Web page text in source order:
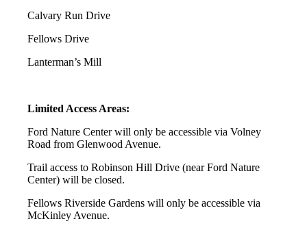
Calvary Run Drive
Fellows Drive
Lanterman’s Mill
Limited Access Areas:
Ford Nature Center will only be accessible via Volney
Road from Glenwood Avenue.
Trail access to Robinson Hill Drive (near Ford Nature
Center) will be closed.
Fellows Riverside Gardens will only be accessible via
McKinley Avenue.